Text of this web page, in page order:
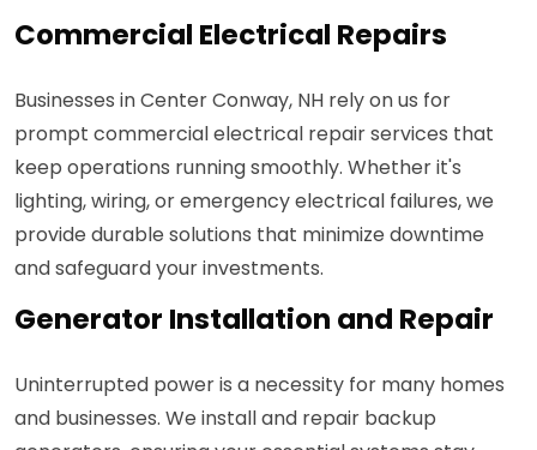
Commercial Electrical Repairs
Businesses in Center Conway, NH rely on us for
prompt commercial electrical repair services that
keep operations running smoothly. Whether it's
lighting, wiring, or emergency electrical failures, we
provide durable solutions that minimize downtime
and safeguard your investments.
Generator Installation and Repair
Uninterrupted power is a necessity for many homes
and businesses. We install and repair backup